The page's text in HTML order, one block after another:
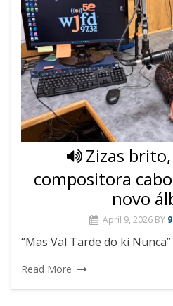
Zizas
compositora
novo
April 9, 2026 BY
“Mas Val Tarde do ki
Read More